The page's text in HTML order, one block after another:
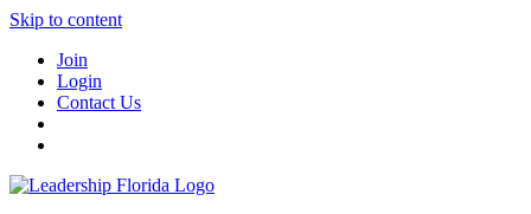
Skip to content
Join
Login
Contact Us